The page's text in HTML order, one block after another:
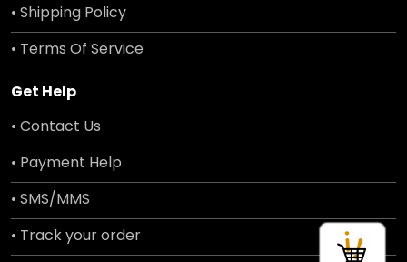
• Shipping Policy
• Terms Of Service
Get Help
• Contact Us
• Payment Help
• SMS/MMS
• Track your order